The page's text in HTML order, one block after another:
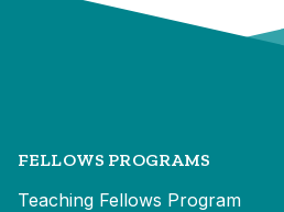
FELLOWS PROGRAMS
Teaching Fellows Program